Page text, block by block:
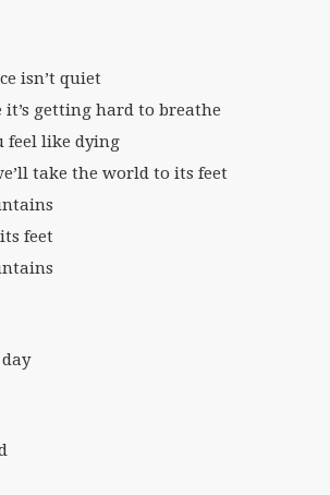
isn’t quiet
getting hard to breathe
feel like dying
take the world to its feet
feet